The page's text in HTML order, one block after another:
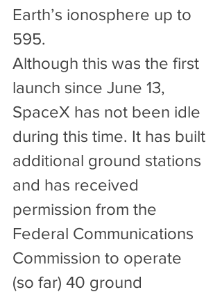
Earth’s ionosphere up to
595.
Although this was the first
launch since June 13,
SpaceX has not been idle
during this time. It has built
additional ground stations
and has received
permission from the
Federal Communications
Commission to operate
(so far) 40 ground